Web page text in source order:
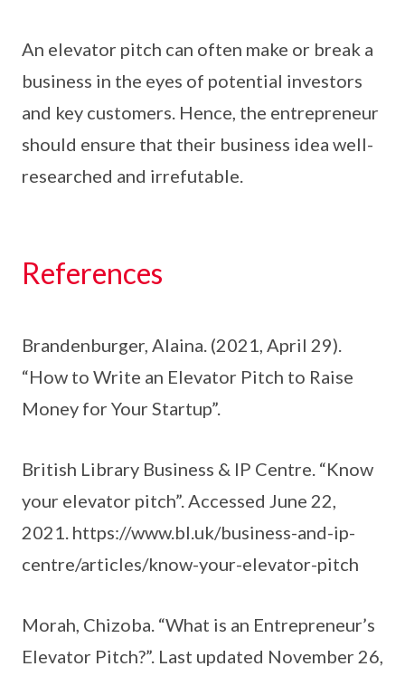
An elevator pitch can often make or break a
business in the eyes of potential investors
and key customers. Hence, the entrepreneur
should ensure that their business idea well-
researched and irrefutable.
References
Brandenburger, Alaina. (2021, April 29).
“How to Write an Elevator Pitch to Raise
Money for Your Startup”.
British Library Business & IP Centre. “Know
your elevator pitch”. Accessed June 22,
2021. https://www.bl.uk/business-and-ip-
centre/articles/know-your-elevator-pitch
Morah, Chizoba. “What is an Entrepreneur’s
Elevator Pitch?”. Last updated November 26,